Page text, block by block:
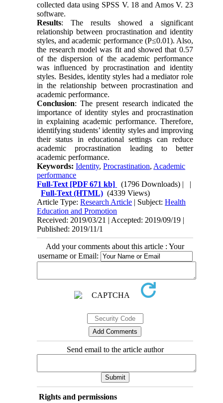
collected data using SPSS V. 18 and Amos V. 23
software.
Results: The results showed a significant
relationship between procrastination and identity
styles, and academic performance (P≤0.01). Also,
the research model was fit and showed that 0.57
of the dispersion of the academic performance
was influenced by procrastination and identity
styles. Besides, identity styles had a mediator role
in the relationship between procrastination and
academic performance.
Conclusion: The present research indicated the
importance of identity styles and procrastination
in explaining academic performance. Therefore,
identifying students’ identity styles and improving
their status in educational settings can reduce
academic procrastination leading to better
academic performance.
Keywords:Identity,Procrastination, Academic
performance
Full-Text [PDF 671 kb] (1796 Downloads) | |
Full-Text (HTML) (4339 Views)
Article Type:Research Article | Subject:Health
Education and Promotion
Received: 2019/03/21 | Accepted: 2019/09/19 |
Published: 2019/11/1
Add your comments about this article : Your
username or Email:
Send email to the article author
Rights and permissions